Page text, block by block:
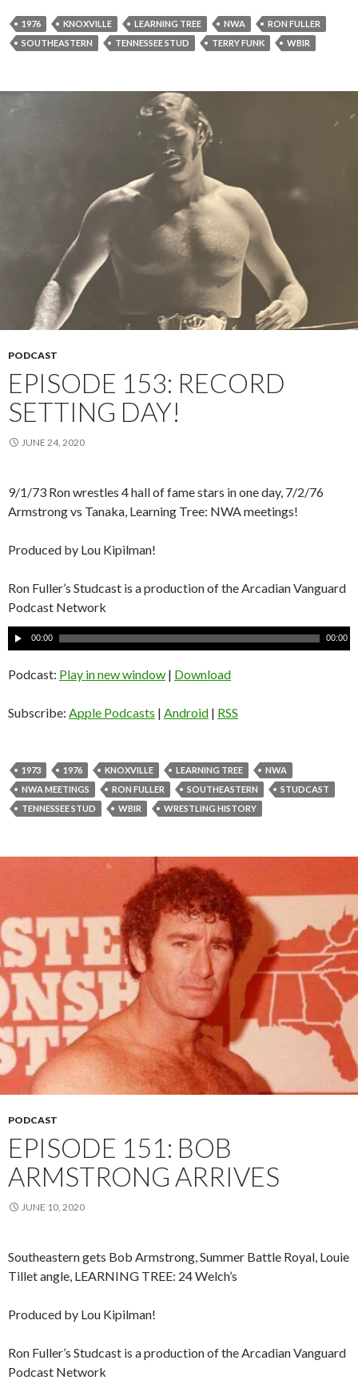
a
y
1976 KNOXVILLE LEARNING TREE NWA
RON FULLER
SOUTHEASTERN
TENNESSEE STUD TERRY FUNK WBIR
PODCAST
EPISODE 153: RECORD
SETTING DAY!
JUNE 24, 2020
9/1/73 Ron wrestles 4 hall of fame stars in one day, 7/2/76
Armstrong vs Tanaka, Learning Tree: NWA meetings!
Produced by Lou Kipilman!
Ron Fuller’s Studcast is a production of the Arcadian Vanguard
Podcast Network
A
u
d
o
a
y
e
00:00 00:00
Podcast: Play in new window | Download
Subscribe: Apple Podcasts | Android | RSS
1973 1976 KNOXVILLE LEARNING TREE
NWA
NWA MEETINGS
RON FULLER SOUTHEASTERN
STUDCAST
TENNESSEE STUD
WBIR WRESTLING HISTORY
PODCAST
EPISODE 151: BOB
ARMSTRONG ARRIVES
JUNE 10, 2020
Southeastern gets Bob Armstrong, Summer Battle Royal, Louie
Tillet angle, LEARNING TREE: 24 Welch’s
Produced by Lou Kipilman!
Ron Fuller’s Studcast is a production of the Arcadian Vanguard
Podcast Network